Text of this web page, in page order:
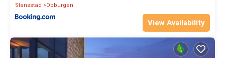
Stansstad
Obburgen
View Availability